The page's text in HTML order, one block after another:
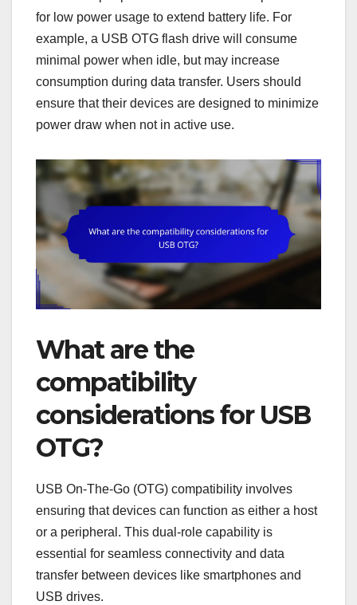
for low power usage to extend battery life. For
example, a USB OTG flash drive will consume
minimal power when idle, but may increase
consumption during data transfer. Users should
ensure that their devices are designed to minimize
power draw when not in active use.
What are the
compatibility
considerations for USB
OTG?
USB On-The-Go (OTG) compatibility involves
ensuring that devices can function as either a host
or a peripheral. This dual-role capability is
essential for seamless connectivity and data
transfer between devices like smartphones and
USB drives.